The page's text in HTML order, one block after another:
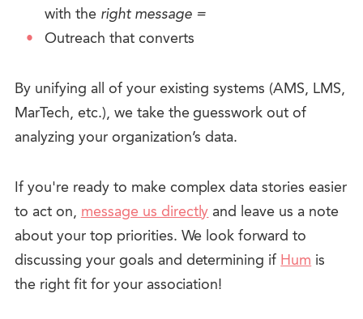
with the right message =
Outreach that converts
By unifying all of your existing systems (AMS, LMS,
MarTech, etc.), we take the guesswork out of
analyzing your organization’s data.
If you're ready to make complex data stories easier
to act on,message us directlyand leave us a note
about your top priorities. We look forward to
discussing your goals and determining ifHumis
the right fit for your association!